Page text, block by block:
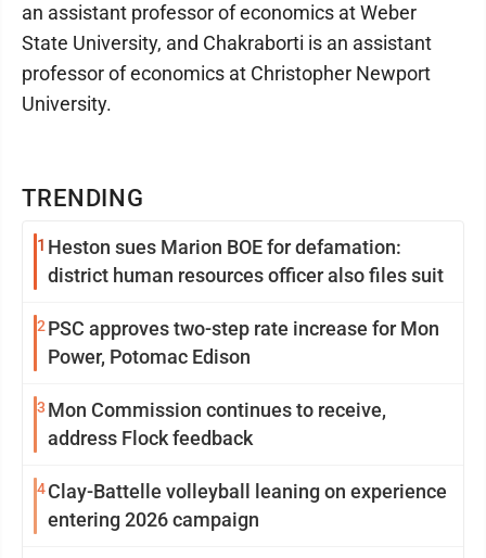
TRENDING
1 Heston sues Marion BOE for defamation:
district human resources officer also files suit
2 PSC approves two-step rate increase for Mon
Power, Potomac Edison
3 Mon Commission continues to receive,
address Flock feedback
4Clay-Battelle volleyball leaning on experience
entering 2026 campaign
an assistant professor of economics at Weber
State University, and Chakraborti is an assistant
professor of economics at Christopher Newport
University.